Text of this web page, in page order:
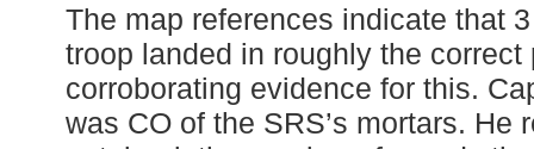
The map references indicate that
troop landed in roughly the
corroborating evidence for this.
was CO of the SRS’s mortars. He